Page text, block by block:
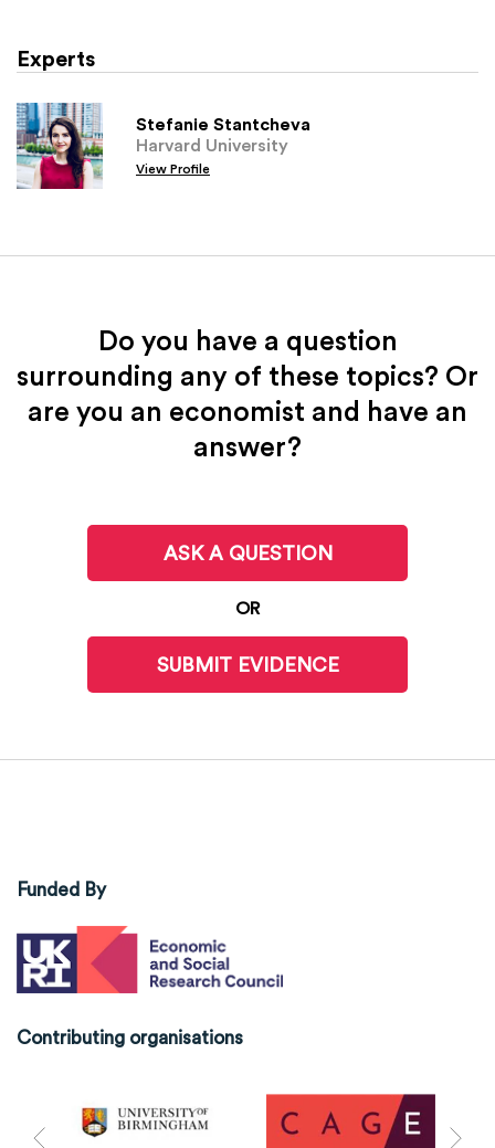
Experts
Stefanie Stantcheva
Harvard University
View Profile
Do you have a question
surrounding any of these topics? Or
are you an economist and have an
answer?
ASK A QUESTION
OR
SUBMIT EVIDENCE
Funded By
Contributing organisations